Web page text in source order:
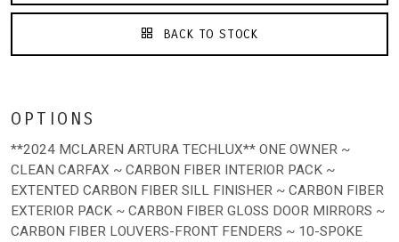
BACK TO STOCK
OPTIONS
**2024 MCLAREN ARTURA TECHLUX** ONE OWNER ~
CLEAN CARFAX ~ CARBON FIBER INTERIOR PACK ~
EXTENTED CARBON FIBER SILL FINISHER ~ CARBON FIBER
EXTERIOR PACK ~ CARBON FIBER GLOSS DOOR MIRRORS ~
CARBON FIBER LOUVERS-FRONT FENDERS ~ 10-SPOKE